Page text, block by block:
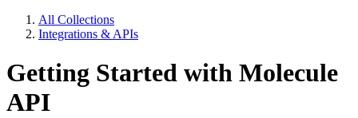
All Collections
Integrations & APIs
Getting Started with Molecule
API